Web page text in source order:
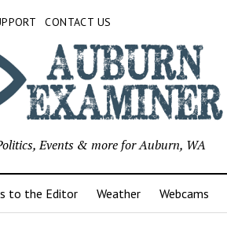
CONTACT US
Events & more for Auburn, WA
to the Editor Weather Webcams